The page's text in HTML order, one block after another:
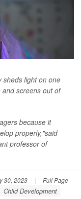
sheds light on one
and screens out of
because it
properly,"said
professor of
30, 2023 | Full Page
Child Development